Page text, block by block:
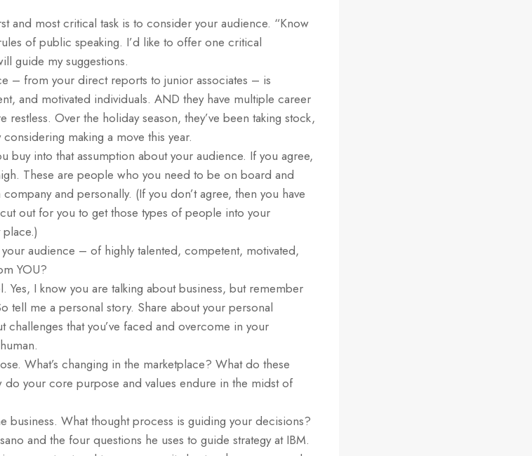
and most critical task is to consider your audience. “Know
of public speaking. I’d like to offer one critical
guide my suggestions.
– from your direct reports to junior associates – is
and motivated individuals. AND they have multiple career
Over the holiday season, they’ve been taking stock,
making a move this year.
buy into that assumption about your audience. If you agree,
These are people who you need to be on board and
and personally. (If you don’t agree, then you have
out for you to get those types of people into your
audience – of highly talented, competent, motivated,
YOU?
Yes, I know you are talking about business, but remember
tell me a personal story. Share about your personal
challenges that you’ve faced and overcome in your
What’s changing in the marketplace? What do these
your core purpose and values endure in the midst of
business. What thought process is guiding your decisions?
and the four questions he uses to guide strategy at IBM.